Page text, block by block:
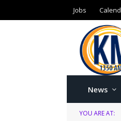
Jobs
News
YOU ARE AT: